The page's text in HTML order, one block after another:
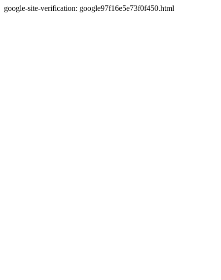
google-site-verification: google97f16e5e73f0f450.html